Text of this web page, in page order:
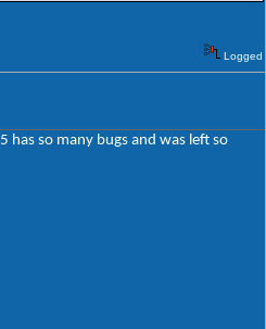
Logged
has so many bugs and was left so